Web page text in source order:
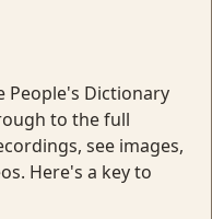
People's Dictionary
to the full
see images,
Here's a key to